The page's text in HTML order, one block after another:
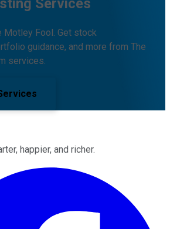
Services
Motley Fool. Get stock
guidance, and more from The
services.
happier, and richer.